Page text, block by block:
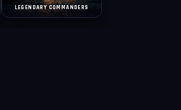
LEGENDARY COMMANDERS